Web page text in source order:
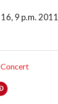
9 p.m. 2011
Concert